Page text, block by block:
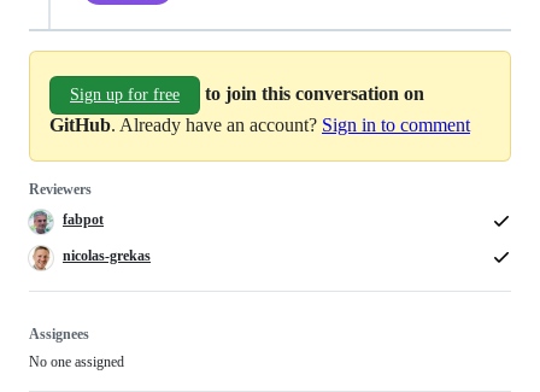
Sign up for free
to join this conversation on
GitHub. Already have an account? Sign in to comment
Reviewers
fabpot
nicolas-grekas
Assignees
No one assigned